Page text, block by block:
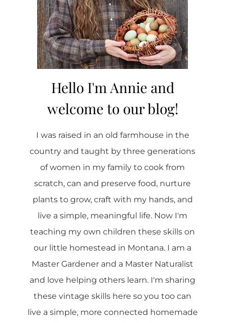
Hello I'm Annie and
welcome to our blog!
I was raised in an old farmhouse in the
country and taught by three generations
of women in my family to cook from
scratch, can and preserve food, nurture
plants to grow, craft with my hands, and
live a simple, meaningful life. Now I'm
teaching my own children these skills on
our little homestead in Montana. I am a
Master Gardener and a Master Naturalist
and love helping others learn. I'm sharing
these vintage skills here so you too can
live a simple, more connected homemade